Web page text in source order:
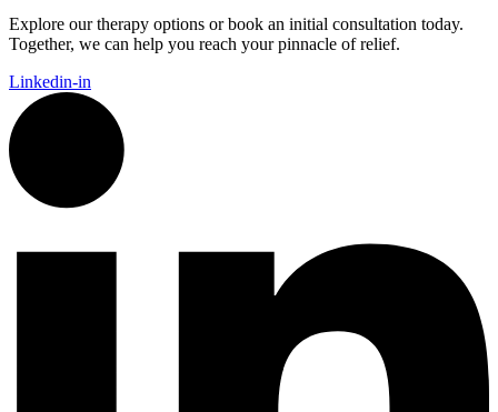
Explore our therapy options or book an initial consultation today.
Together, we can help you reach your pinnacle of relief.
Linkedin-in